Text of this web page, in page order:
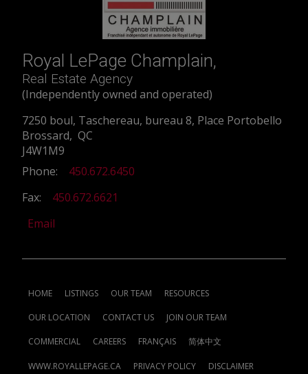
Royal LePage Champlain,
Real Estate Agency
(Independently owned and operated)
7250 boul, Taschereau, bureau 8, Place Portobello
Brossard, QC
J4W1M9
Phone:
450.672.6450
Fax:
450.672.6621
Email
HOME LISTINGS OUR TEAM RESOURCES
OUR LOCATION CONTACT US JOIN OUR TEAM
COMMERCIAL CAREERS FRANÇAIS 简体中文
WWW.ROYALLEPAGE.CA PRIVACY POLICY DISCLAIMER